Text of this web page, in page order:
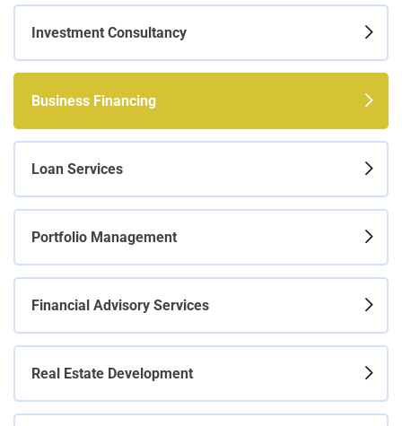
Investment Consultancy
Business Financing
Loan Services
Portfolio Management
Financial Advisory Services
Real Estate Development